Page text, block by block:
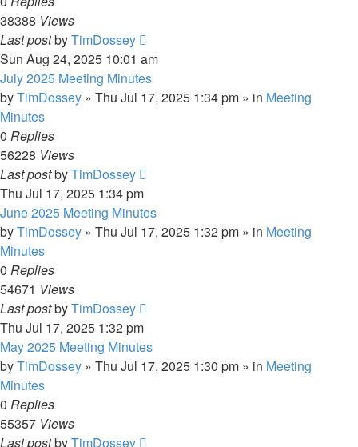
38388 Views
Last postbyTimDossey
Sun Aug 24, 2025 10:01 am
July 2025 Meeting Minutes
byTimDossey » Thu Jul 17, 2025 1:34 pm » in Meeting
Minutes
0 Replies
56228 Views
Last postbyTimDossey
Thu Jul 17, 2025 1:34 pm
June 2025 Meeting Minutes
byTimDossey » Thu Jul 17, 2025 1:32 pm » in Meeting
Minutes
0 Replies
54671 Views
Last postbyTimDossey
Thu Jul 17, 2025 1:32 pm
May 2025 Meeting Minutes
byTimDossey » Thu Jul 17, 2025 1:30 pm » in Meeting
Minutes
0 Replies
55357 Views
Last postbyTimDossey